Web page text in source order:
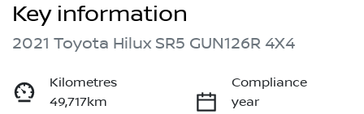
Key information
2021 Toyota Hilux SR5 GUN126R 4X4
Kilometres
49,717km
Compliance
year